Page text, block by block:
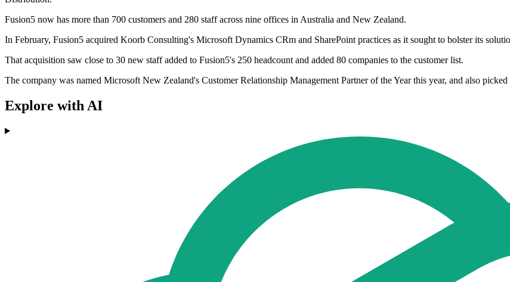
Fusion5 now has more than 700 customers and 280 staff across nine offices in Australia and New Zealand.
In February, Fusion5 acquired Koorb Consulting's Microsoft Dynamics CRm and SharePoint practices as it sought to bolster its
That acquisition saw close to 30 new staff added to Fusion5's 250 headcount and added 80 companies to the customer list.
The company was named Microsoft New Zealand's Customer Relationship Management Partner of the Year this year, and also picked
Explore with AI